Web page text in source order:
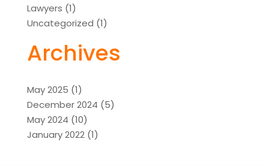
Lawyers (1)
Uncategorized (1)
Archives
May 2025 (1)
December 2024 (5)
May 2024 (10)
January 2022(1)